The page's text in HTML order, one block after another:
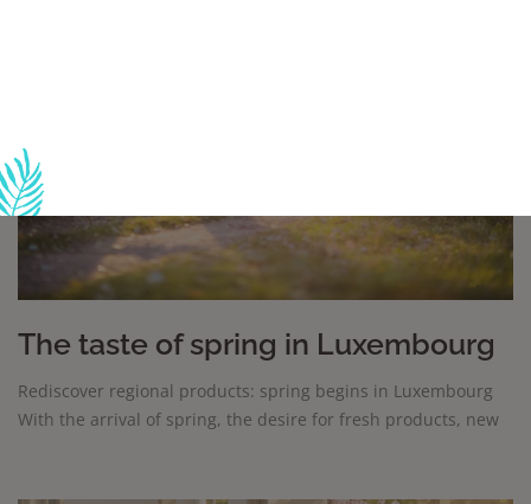
The taste of spring in Luxembourg
Rediscover regional products: spring begins in Luxembourg
With the arrival of spring, the desire for fresh products, new